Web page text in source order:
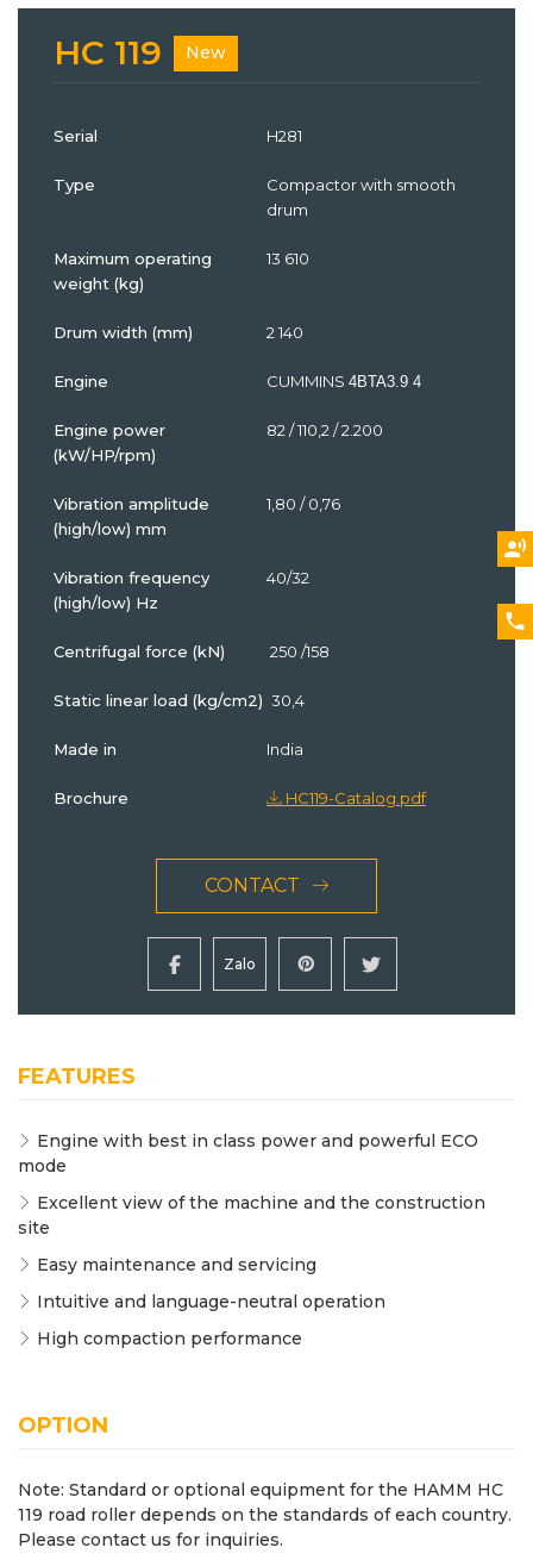
HC 119 New
Serial H281
Type
Compactor with smooth
drum
Maximum operating
weight (kg)
13 610
Drum width (mm) 2 140
Engine CUMMINS 4BTA3.9 4
Engine power
(kW/HP/rpm)
82 / 110,2 / 2.200
Vibration amplitude
(high/low) mm
1,80 / 0,76
Vibration frequency
(high/low) Hz
40/32
Centrifugal force (kN) 250 /158
Static linear load (kg/cm2) 30,4
Made in India
Brochure HC119-Catalog.pdf
CONTACT
Zalo
FEATURES
Engine with best in class power and powerful ECO
mode
Excellent view of the machine and the construction
site
Easy maintenance and servicing
Intuitive and language-neutral operation
High compaction performance
OPTION
Note: Standard or optional equipment for the HAMM HC
119 road roller depends on the standards of each country.
Please contact us for inquiries.